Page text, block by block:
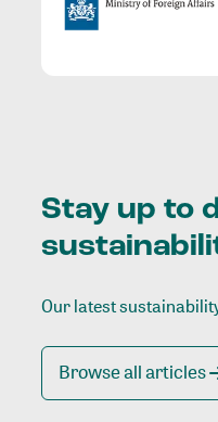
Stay up to
Our latest
Browse all articles